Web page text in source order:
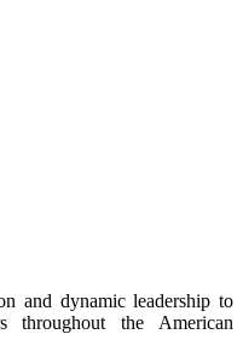
and dynamic leadership to
throughout the American